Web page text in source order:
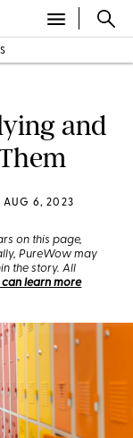
and
AUG 6, 2023
on this page,
PureWow may
the story. All
can learn more